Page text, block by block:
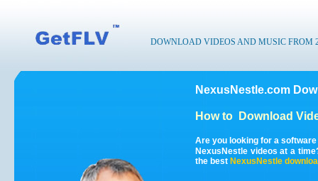
DOWNLOAD VIDEOS AND MUSIC FROM
NexusNestle.com
How to Download
Are you looking for a
NexusNestle videos at a
the best NexusNestle